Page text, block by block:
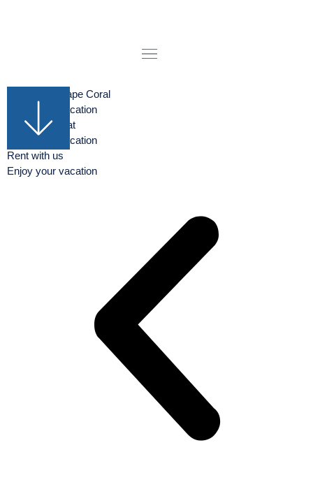
Boat rental Cape Coral
Enjoy your vacation
Rent your Boat
Enjoy your vacation
Rent with us
Enjoy your vacation